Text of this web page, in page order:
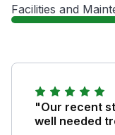
Facilities and
"Our recent
well needed